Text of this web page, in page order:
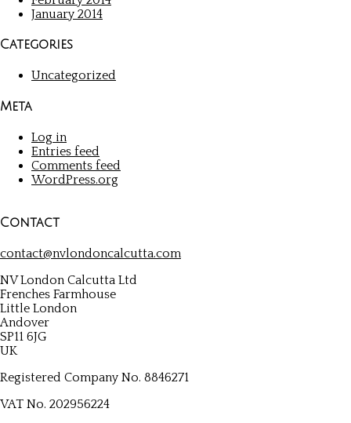
January 2014
Categories
Uncategorized
Meta
Log in
Entries feed
Comments feed
WordPress.org
Contact
contact@nvlondoncalcutta.com
NV London Calcutta Ltd
Frenches Farmhouse
Little London
Andover
SP11 6JG
UK
Registered Company No. 8846271
VAT No. 202956224